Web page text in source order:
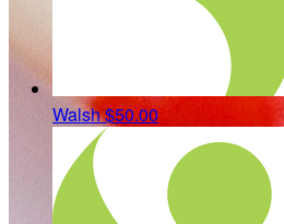
Walsh$50.00